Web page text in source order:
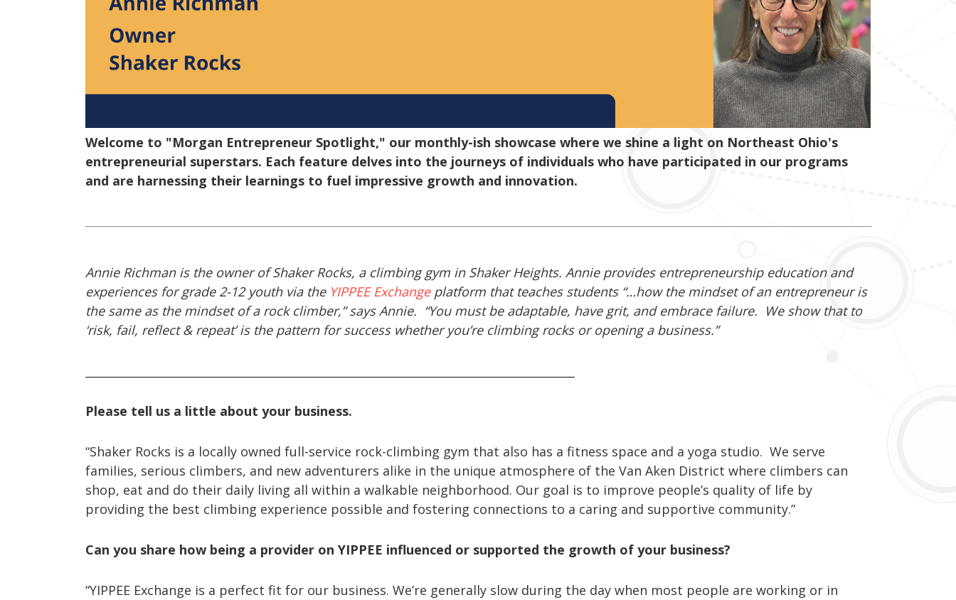
Welcome to "Morgan Entrepreneur Spotlight," our monthly-ish showcase where we shine a light on Northeast Ohio's
entrepreneurial superstars. Each feature delves into the journeys of individuals who have participated in our programs
and are harnessing their learnings to fuel impressive growth and innovation.
Annie Richman is the owner of Shaker Rocks, a climbing gym in Shaker Heights. Annie provides entrepreneurship education and
experiences for grade 2-12 youth via the YIPPEE Exchangeplatform that teaches students “…how the mindset of an entrepreneur is
the same as the mindset of a rock climber,” says Annie. “You must be adaptable, have grit, and embrace failure. We show that to
‘risk, fail, reflect & repeat’ is the pattern for success whether you’re climbing rocks or opening a business.”
Please tell us a little about your business.
“Shaker Rocks is a locally owned full-service rock-climbing gym that also has a fitness space and a yoga studio. We serve
families, serious climbers, and new adventurers alike in the unique atmosphere of the Van Aken District where climbers can
shop, eat and do their daily living all within a walkable neighborhood. Our goal is to improve people’s quality of life by
providing the best climbing experience possible and fostering connections to a caring and supportive community.”
Can you share how being a provider on YIPPEE influenced or supported the growth of your business?
“YIPPEE Exchange is a perfect fit for our business. We’re generally slow during the day when most people are working or in